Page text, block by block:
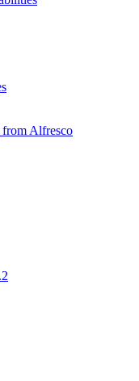
Alfresco